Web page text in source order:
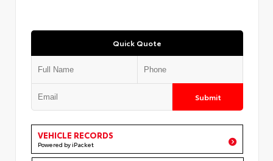
Quick Quote
Submit
VEHICLE RECORDS
Powered by iPacket